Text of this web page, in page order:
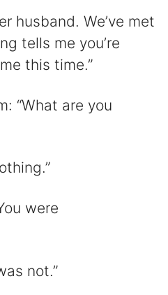
husband. We’ve met
tells me you’re
this time.”
“What are you
were
not.”